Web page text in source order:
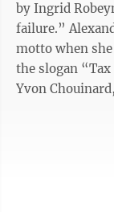
by Ingrid Robeyns “Every billionaire is a
failure.”
motto when
the slogan
Yvon